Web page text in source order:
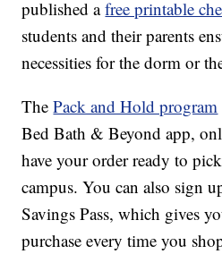
published afree printable
students and their parents
necessities for the dorm or
ThePack and Hold program
Bed Bath & Beyond app,
have your order ready to
campus. You can also sign
Savings Pass, which gives
purchase every time you